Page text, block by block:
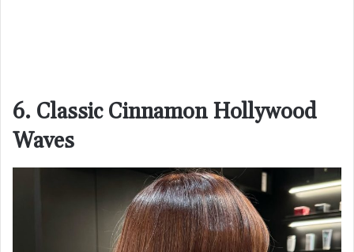
6. Classic Cinnamon Hollywood
Waves